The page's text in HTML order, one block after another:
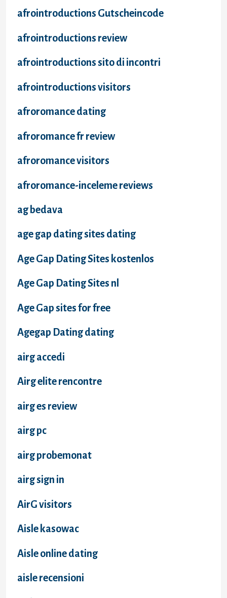
afrointroductions Gutscheincode
afrointroductions review
afrointroductions sito di incontri
afrointroductions visitors
afroromance dating
afroromance fr review
afroromance visitors
afroromance-inceleme reviews
ag bedava
age gap dating sites dating
Age Gap Dating Sites kostenlos
Age Gap Dating Sites nl
Age Gap sites for free
Agegap Dating dating
airg accedi
Airg elite rencontre
airg es review
airg pc
airg probemonat
airg sign in
AirG visitors
Aisle kasowac
Aisle online dating
aisle recensioni